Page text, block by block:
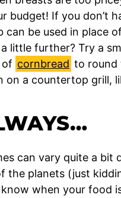
budget! If you don’t
can be used in place
little further? Try a
of cornbread to round
on a countertop grill,
can vary quite a bit
the planets (just
when your food